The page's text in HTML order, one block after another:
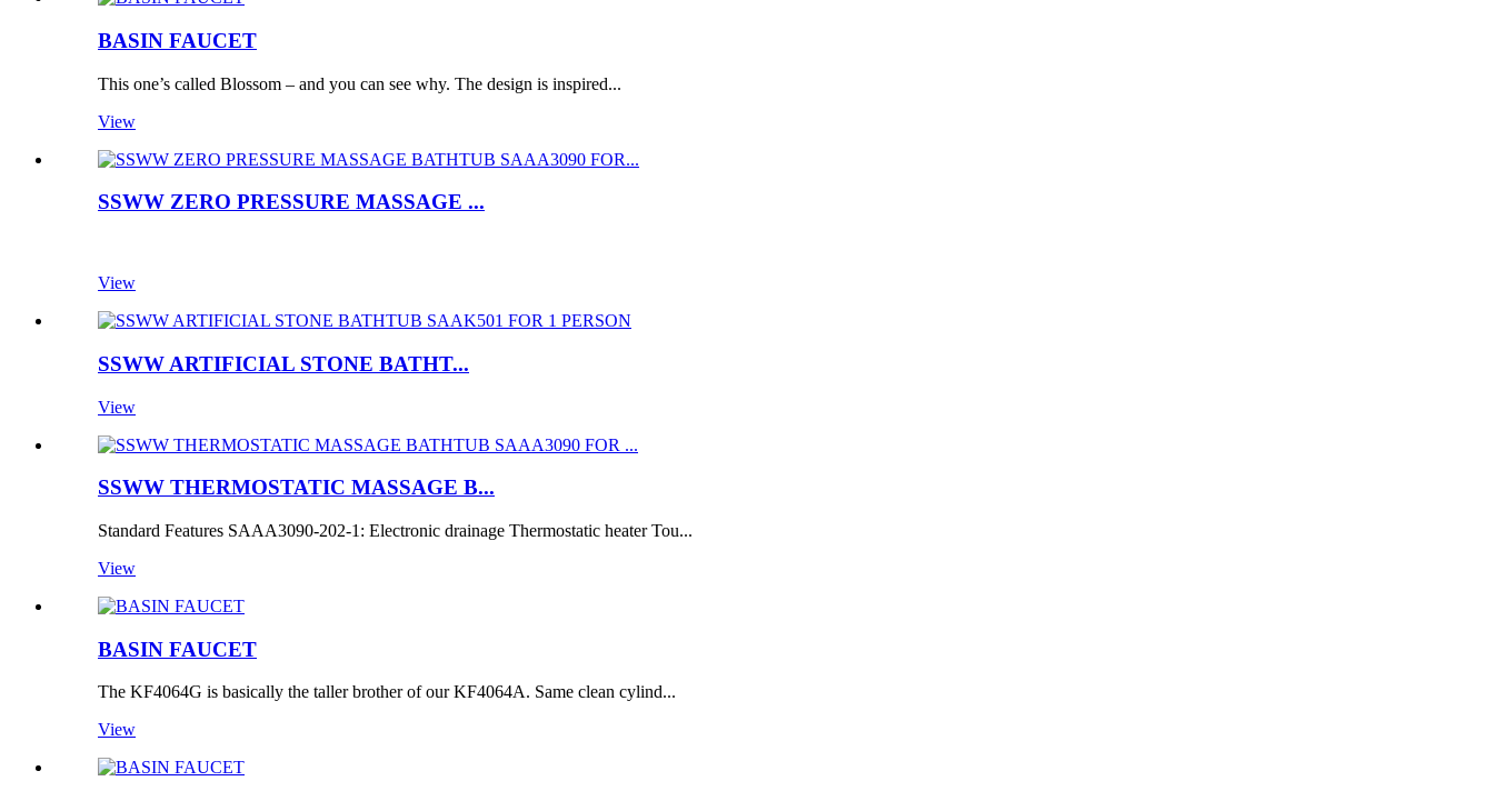
BASIN FAUCET
This one’s called Blossom – and you can see why. The design is inspired...
View
SSWW ZERO PRESSURE MASSAGE ...
View
SSWW ARTIFICIAL STONE BATHT...
View
SSWW THERMOSTATIC MASSAGE B...
Standard Features SAAA3090-202-1: Electronic drainage Thermostatic heater Tou...
View
BASIN FAUCET
The KF4064G is basically the taller brother of our KF4064A. Same clean cylind...
View